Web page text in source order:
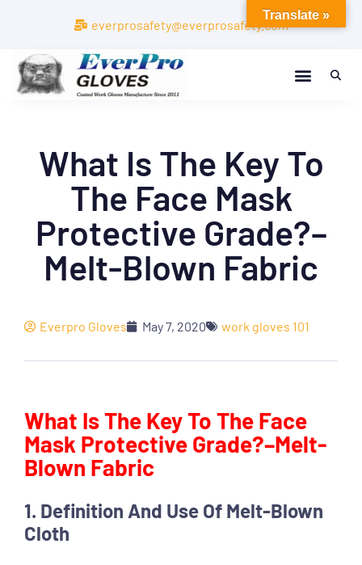
everprosafety@everprosafety.com
What Is The Key To
The Face Mask
Protective Grade?–
Melt-Blown Fabric
Everpro Gloves May 7, 2020 work gloves 101
What Is The Key To The Face
Mask Protective Grade?–Melt-
Blown Fabric
1. Definition And Use Of Melt-Blown
Cloth
Translate »